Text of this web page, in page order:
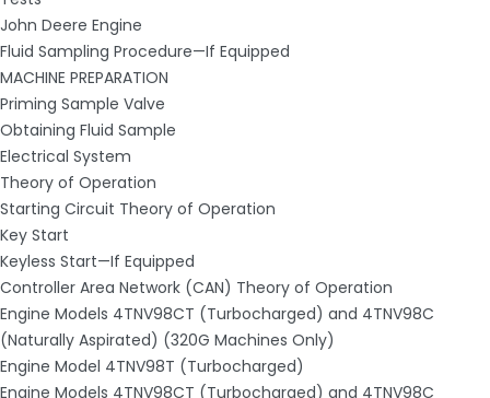
John Deere Engine
Fluid Sampling Procedure—If Equipped
MACHINE PREPARATION
Priming Sample Valve
Obtaining Fluid Sample
Electrical System
Theory of Operation
Starting Circuit Theory of Operation
Key Start
Keyless Start—If Equipped
Controller Area Network (CAN) Theory of Operation
Engine Models 4TNV98CT (Turbocharged) and 4TNV98C
(Naturally Aspirated) (320G Machines Only)
Engine Model 4TNV98T (Turbocharged)
Engine Models 4TNV98CT (Turbocharged) and 4TNV98C